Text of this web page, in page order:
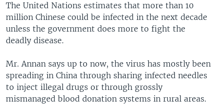
The United Nations estimates that more than 10
million Chinese could be infected in the next decade
unless the government does more to fight the
deadly disease.
Mr. Annan says up to now, the virus has mostly been
spreading in China through sharing infected needles
to inject illegal drugs or through grossly
mismanaged blood donation systems in rural areas.